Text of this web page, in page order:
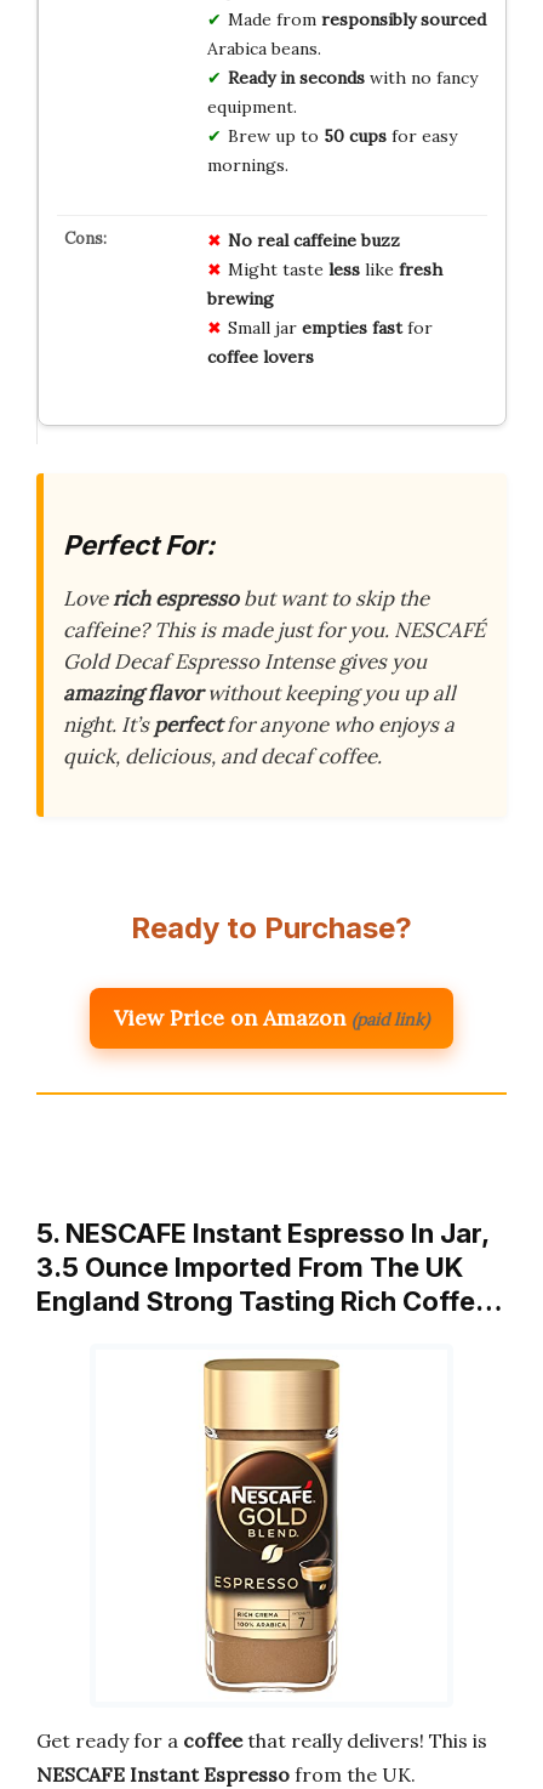
Made from responsibly sourced
Arabica beans.
Ready in secondswith no fancy
equipment.
Brew up to 50 cupsfor easy
mornings.
No real caffeine buzz
Might taste lesslike fresh
brewing
Small jar empties fastfor
coffee lovers
Perfect For:
Loverich espressobut want to skip the
caffeine? This is made just for you. NESCAFÉ
Gold Decaf Espresso Intense gives you
amazing flavorwithout keeping you up all
night. It’sperfectfor anyone who enjoys a
quick, delicious, and decaf coffee.
Ready to Purchase?
View Price on Amazon (paid link)
5. NESCAFE Instant Espresso In Jar,
3.5 Ounce Imported From The UK
England Strong Tasting Rich Coffe…
Get ready for a coffeethat really delivers! This is
NESCAFE Instant Espresso from the UK.